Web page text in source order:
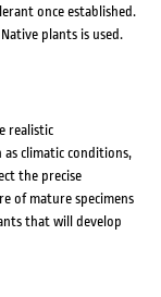
once established.
plants is used.
realistic
climatic conditions,
the precise
of mature specimens
that will develop